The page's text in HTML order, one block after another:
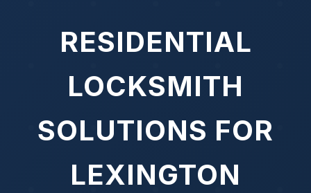
RESIDENTIAL
LOCKSMITH
SOLUTIONS FOR
LEXINGTON